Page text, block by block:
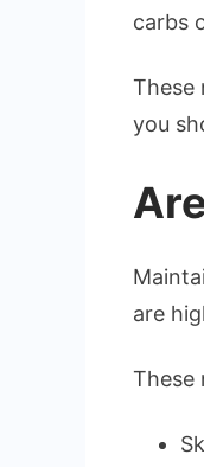
carbs
These
you
are
These